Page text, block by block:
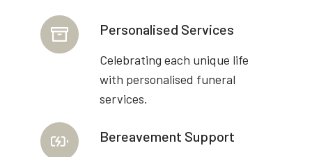
Personalised Services
Celebrating each unique life
with personalised funeral
services.
Bereavement Support